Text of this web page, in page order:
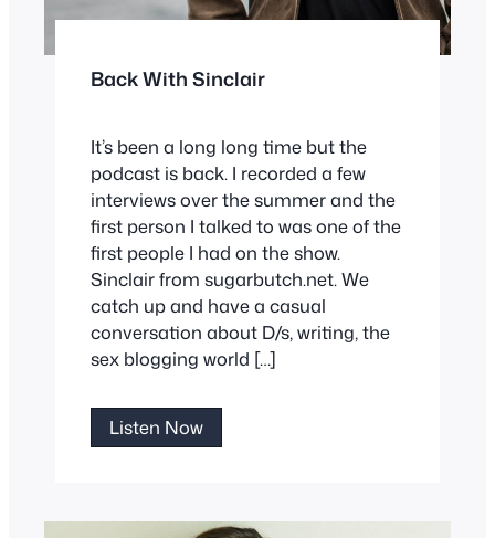
Back With Sinclair
It’s been a long long time but the
podcast is back. I recorded a few
interviews over the summer and the
first person I talked to was one of the
first people I had on the show.
Sinclair from sugarbutch.net. We
catch up and have a casual
conversation about D/s, writing, the
sex blogging world […]
Listen NowBack
With